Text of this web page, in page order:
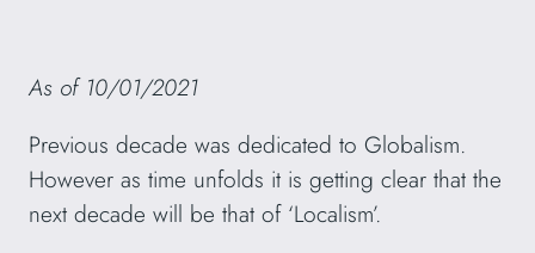
As of 10/01/2021
Previous decade was dedicated to Globalism.
However as time unfolds it is getting clear that the
next decade will be that of ‘Localism’.